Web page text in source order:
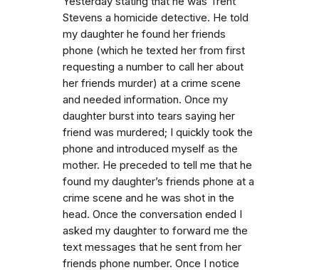
Stevens a homicide detective. He told
my daughter he found her friends
phone (which he texted her from first
requesting a number to call her about
her friends murder) at a crime scene
and needed information. Once my
daughter burst into tears saying her
friend was murdered; I quickly took the
phone and introduced myself as the
mother. He preceded to tell me that he
found my daughter’s friends phone at a
crime scene and he was shot in the
head. Once the conversation ended I
asked my daughter to forward me the
text messages that he sent from her
friends phone number. Once I notice